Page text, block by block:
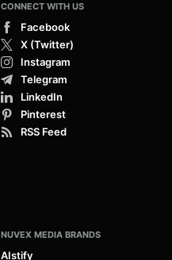
CONNECT WITH US
Facebook
X (Twitter)
Instagram
Telegram
LinkedIn
Pinterest
RSS Feed
NUVEX MEDIA BRANDS
AIstify